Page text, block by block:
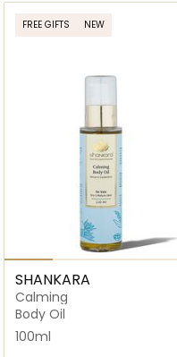
FREE GIFTS NEW
SHANKARA
Calming
Body Oil
100ml